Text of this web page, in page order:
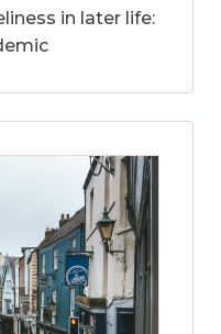
in later life: